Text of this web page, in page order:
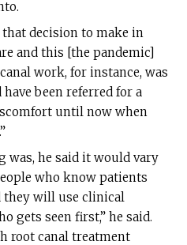
that decision to make in
and this [the pandemic]
work, for instance, was
been referred for a
until now when
was, he said it would vary
who know patients
they will use clinical
gets seen first,” he said.
root canal treatment